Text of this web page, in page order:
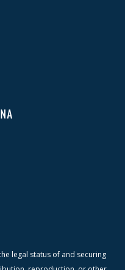
legal status of and securing